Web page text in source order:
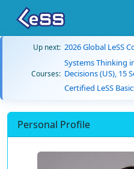
Up next: 2026 Global LeSS
Courses:
Systems Thinking
Decisions (US), 15
Certified LeSS
Personal Profile